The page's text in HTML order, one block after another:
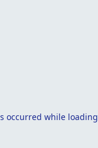
occurred while loading